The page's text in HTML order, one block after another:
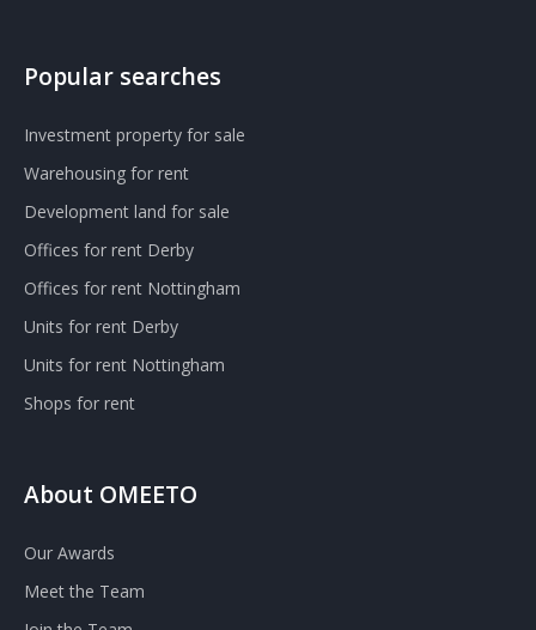
Popular searches
Investment property for sale
Warehousing for rent
Development land for sale
Offices for rent Derby
Offices for rent Nottingham
Units for rent Derby
Units for rent Nottingham
Shops for rent
About OMEETO
Our Awards
Meet the Team